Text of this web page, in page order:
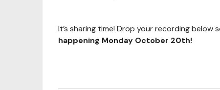
It’s sharing time! Drop your recording below
happening Monday October 20th!